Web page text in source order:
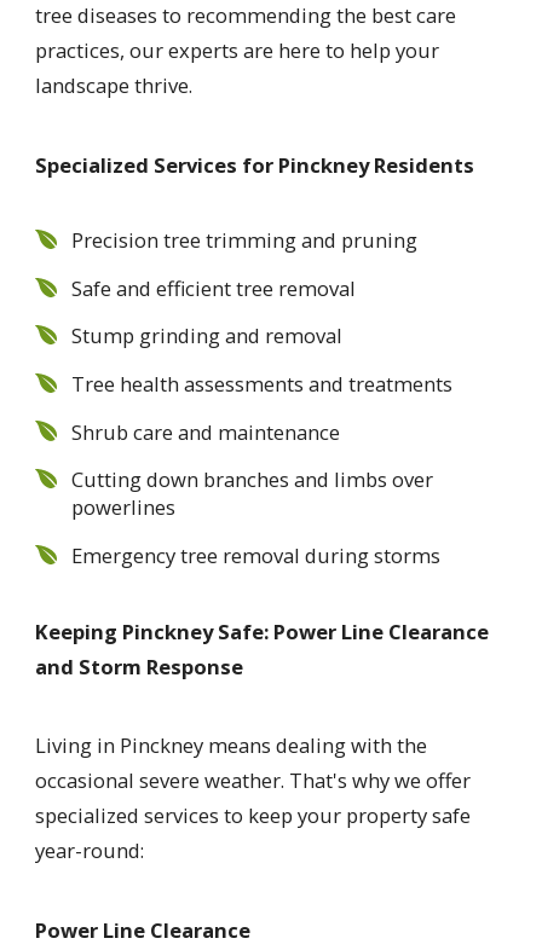
tree diseases to recommending the best care
practices, our experts are here to help your
landscape thrive.
Specialized Services for Pinckney Residents
Precision tree trimming and pruning
Safe and efficient tree removal
Stump grinding and removal
Tree health assessments and treatments
Shrub care and maintenance
Cutting down branches and limbs over
powerlines
Emergency tree removal during storms
Keeping Pinckney Safe: Power Line Clearance
and Storm Response
Living in Pinckney means dealing with the
occasional severe weather. That's why we offer
specialized services to keep your property safe
year-round:
Power Line Clearance